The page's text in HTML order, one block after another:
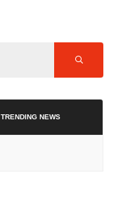
TRENDING NEWS